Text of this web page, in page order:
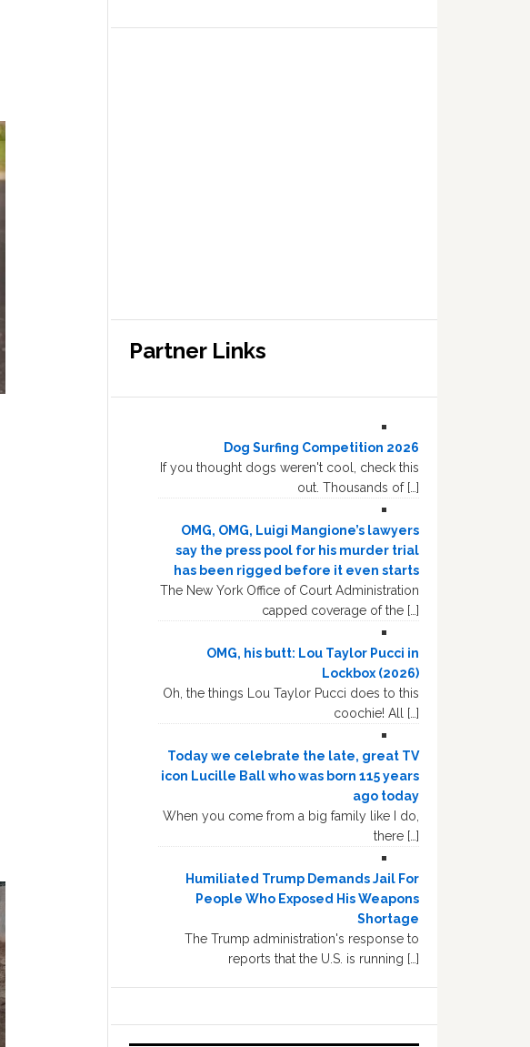
Partner Links
Dog Surfing Competition 2026
If you thought dogs weren't cool, check this
out. Thousands of […]
OMG, OMG, Luigi Mangione’s lawyers
say the press pool for his murder trial
has been rigged before it even starts
The New York Office of Court Administration
capped coverage of the […]
OMG, his butt: Lou Taylor Pucci in
Lockbox (2026)
Oh, the things Lou Taylor Pucci does to this
coochie! All […]
Today we celebrate the late, great TV
icon Lucille Ball who was born 115 years
ago today
When you come from a big family like I do,
there […]
Humiliated Trump Demands Jail For
People Who Exposed His Weapons
Shortage
The Trump administration's response to
reports that the U.S. is running […]